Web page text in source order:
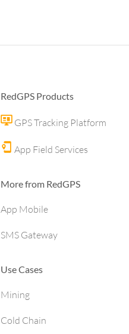
RedGPS Products
GPS Tracking Platform
App Field Services
More from RedGPS
App Mobile
SMS Gateway
Use Cases
Mining
Cold Chain